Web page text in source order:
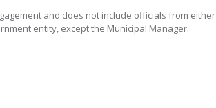
and does not include officials from either
entity, except the Municipal Manager.